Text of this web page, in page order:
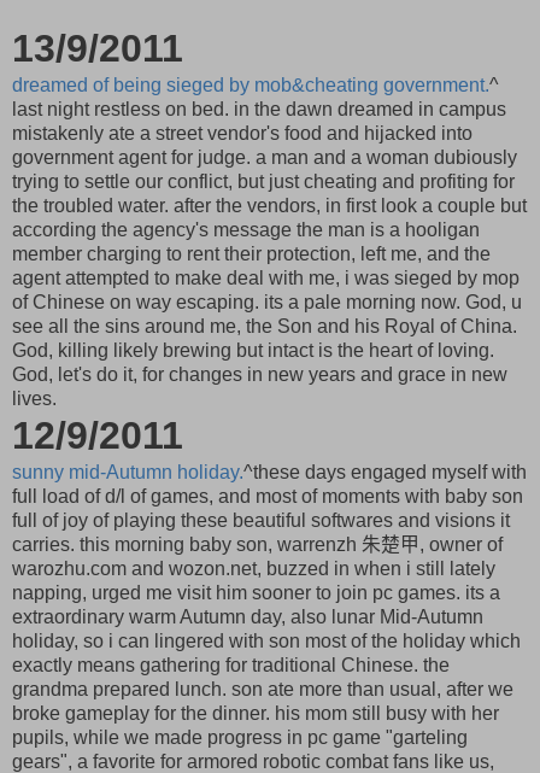
13/9/2011
dreamed of being sieged by mob&cheating government.^
last night restless on bed. in the dawn dreamed in campus
mistakenly ate a street vendor's food and hijacked into
government agent for judge. a man and a woman dubiously
trying to settle our conflict, but just cheating and profiting for
the troubled water. after the vendors, in first look a couple but
according the agency's message the man is a hooligan
member charging to rent their protection, left me, and the
agent attempted to make deal with me, i was sieged by mop
of Chinese on way escaping. its a pale morning now. God, u
see all the sins around me, the Son and his Royal of China.
God, killing likely brewing but intact is the heart of loving.
God, let's do it, for changes in new years and grace in new
lives.
12/9/2011
sunny mid-Autumn holiday.^these days engaged myself with
full load of d/l of games, and most of moments with baby son
full of joy of playing these beautiful softwares and visions it
carries. this morning baby son, warrenzh 朱楚甲, owner of
warozhu.com and wozon.net, buzzed in when i still lately
napping, urged me visit him sooner to join pc games. its a
extraordinary warm Autumn day, also lunar Mid-Autumn
holiday, so i can lingered with son most of the holiday which
exactly means gathering for traditional Chinese. the
grandma prepared lunch. son ate more than usual, after we
broke gameplay for the dinner. his mom still busy with her
pupils, while we made progress in pc game "garteling
gears", a favorite for armored robotic combat fans like us,